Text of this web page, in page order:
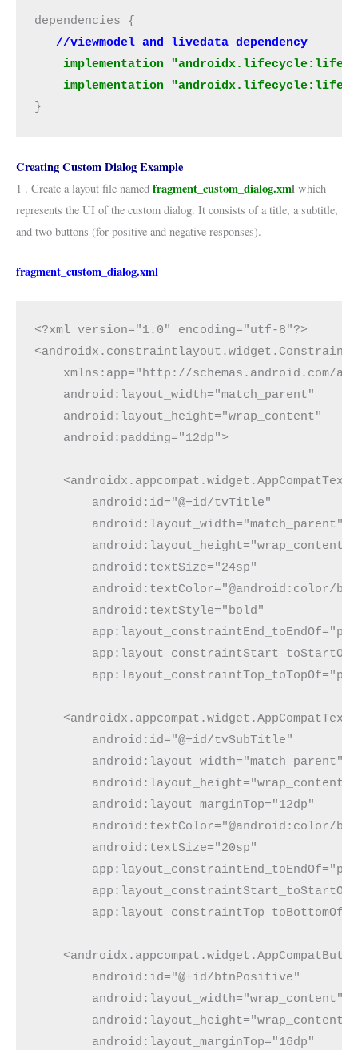
dependencies {
   //viewmodel and livedata dependency
implementation
implementation
}
Creating Custom Dialog Example
1 . Create a layout file named fragment_custom_dialog.xml which
represents the UI of the custom dialog. It consists of a title, a subtitle,
and two buttons (for positive and negative responses).
fragment_custom_dialog.xml
<?xml version="1.0" encoding="utf-8"?>
xmlns:app="http://schemas.android.com/
    android:layout_width="match_parent"
    android:layout_height="wrap_content"
    android:padding="12dp">
        android:id="@+id/tvTitle"
        android:layout_width="match_parent"
        android:layout_height="wrap_content"
        android:textSize="24sp"
android:textColor="@android:color/
        android:textStyle="bold"
        android:id="@+id/tvSubTitle"
        android:layout_width="match_parent"
        android:layout_height="wrap_content"
        android:layout_marginTop="12dp"
android:textColor="@android:color/
        android:textSize="20sp"
        android:id="@+id/btnPositive"
        android:layout_width="wrap_content"
        android:layout_height="wrap_content"
        android:layout_marginTop="16dp"